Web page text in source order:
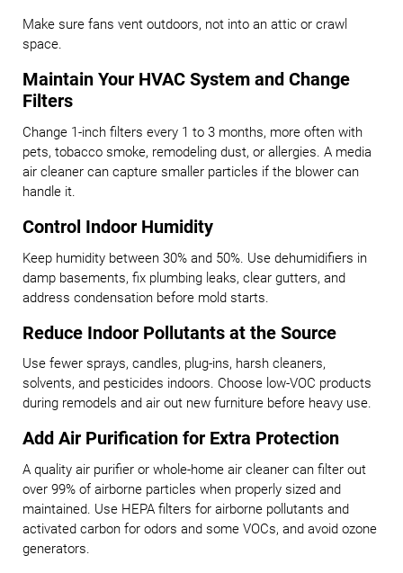
Make sure fans vent outdoors, not into an attic or crawl
space.
Maintain Your HVAC System and Change
Filters
Change 1-inch filters every 1 to 3 months, more often with
pets, tobacco smoke, remodeling dust, or allergies. A media
air cleaner can capture smaller particles if the blower can
handle it.
Control Indoor Humidity
Keep humidity between 30% and 50%. Use dehumidifiers in
damp basements, fix plumbing leaks, clear gutters, and
address condensation before mold starts.
Reduce Indoor Pollutants at the Source
Use fewer sprays, candles, plug-ins, harsh cleaners,
solvents, and pesticides indoors. Choose low-VOC products
during remodels and air out new furniture before heavy use.
Add Air Purification for Extra Protection
A quality air purifier or whole-home air cleaner can filter out
over 99% of airborne particles when properly sized and
maintained. Use HEPA filters for airborne pollutants and
activated carbon for odors and some VOCs, and avoid ozone
generators.